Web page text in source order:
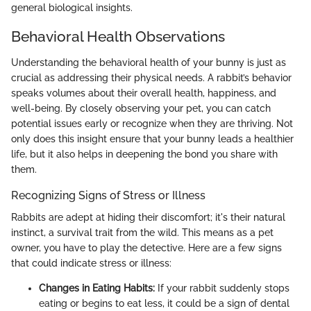
general biological insights.
Behavioral Health Observations
Understanding the behavioral health of your bunny is just as
crucial as addressing their physical needs. A rabbit’s behavior
speaks volumes about their overall health, happiness, and
well-being. By closely observing your pet, you can catch
potential issues early or recognize when they are thriving. Not
only does this insight ensure that your bunny leads a healthier
life, but it also helps in deepening the bond you share with
them.
Recognizing Signs of Stress or Illness
Rabbits are adept at hiding their discomfort; it's their natural
instinct, a survival trait from the wild. This means as a pet
owner, you have to play the detective. Here are a few signs
that could indicate stress or illness:
Changes in Eating Habits: If your rabbit suddenly stops
eating or begins to eat less, it could be a sign of dental